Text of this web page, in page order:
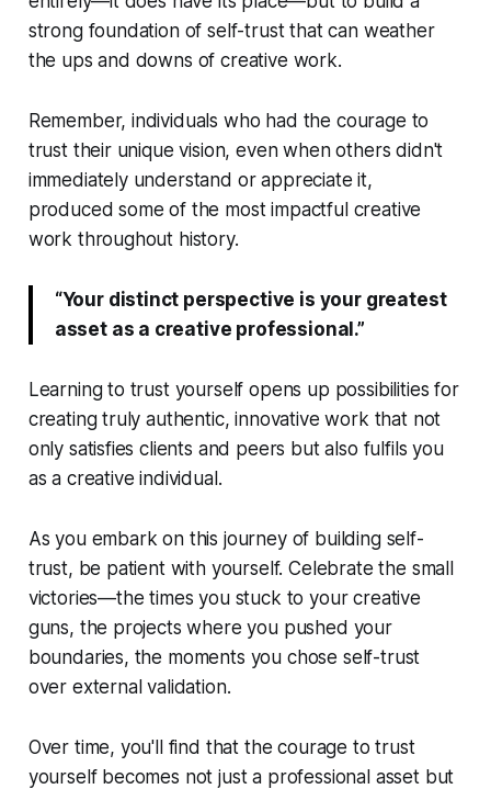
strong foundation of self-trust that can weather
the ups and downs of creative work.
Remember, individuals who had the courage to
trust their unique vision, even when others didn't
immediately understand or appreciate it,
produced some of the most impactful creative
work throughout history.
“Your distinct perspective is your greatest
asset as a creative professional.”
Learning to trust yourself opens up possibilities for
creating truly authentic, innovative work that not
only satisfies clients and peers but also fulfils you
as a creative individual.
As you embark on this journey of building self-
trust, be patient with yourself. Celebrate the small
victories—the times you stuck to your creative
guns, the projects where you pushed your
boundaries, the moments you chose self-trust
over external validation.
Over time, you'll find that the courage to trust
yourself becomes not just a professional asset but